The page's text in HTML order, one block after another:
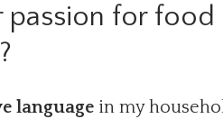
for
language in my